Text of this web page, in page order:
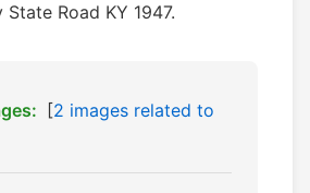
Road KY 1947.
[2 images related to